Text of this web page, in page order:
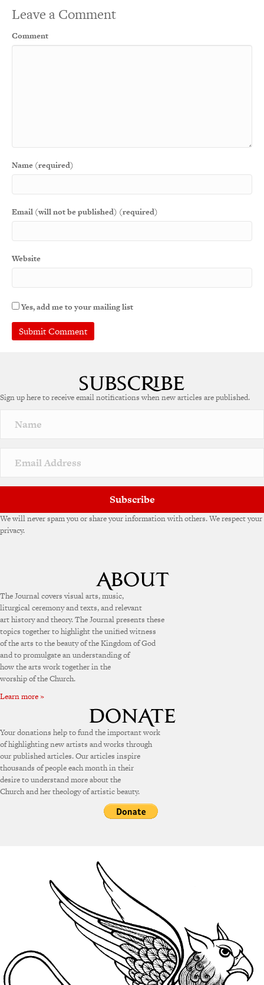
Leave a Comment
Comment
Name (required)
Email (will not be published) (required)
Website
Yes, add me to your mailing list
Sign up here to receive email notifications when new articles are published.
Subscribe
We will never spam you or share your information with others. We respect your
privacy.
The Journal covers visual arts, music,
liturgical ceremony and texts, and relevant
art history and theory. The Journal presents these
topics together to highlight the unified witness
of the arts to the beauty of the Kingdom of God
and to promulgate an understanding of
how the arts work together in the
worship of the Church.
Learn more »
Your donations help to fund the important work
of highlighting new artists and works through
our published articles. Our articles inspire
thousands of people each month in their
desire to understand more about the
Church and her theology of artistic beauty.